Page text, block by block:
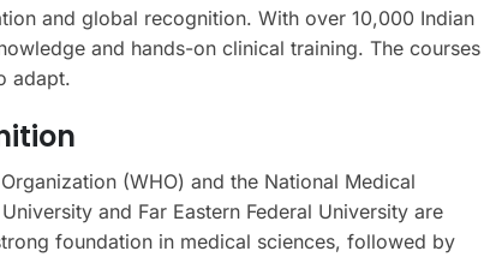
and global recognition. With over 10,000 Indian
and hands-on clinical training. The courses
adapt.
(WHO) and the National Medical
and Far Eastern Federal University are
foundation in medical sciences, followed by